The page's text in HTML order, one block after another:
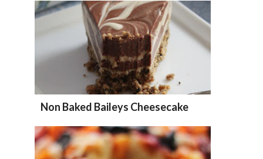
Non Baked Baileys Cheesecake